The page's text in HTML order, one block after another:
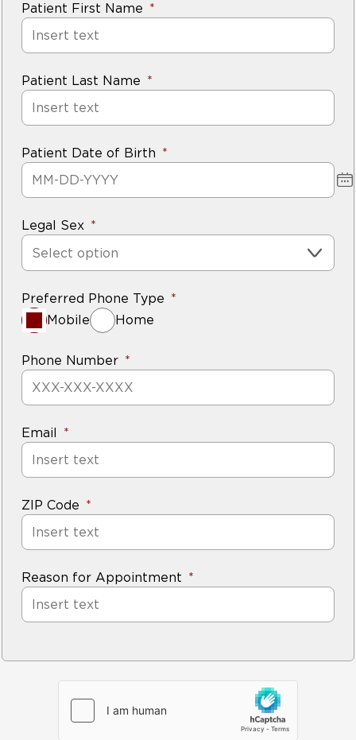
Patient First Name
Patient Last Name
Patient Date of Birth
Legal Sex
Select option
Preferred Phone Type
Mobile
Home
Phone Number
Email
ZIP Code
Reason for Appointment